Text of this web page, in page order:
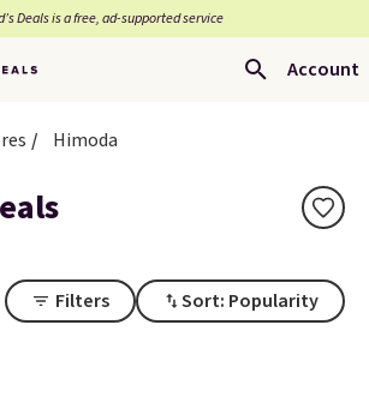
Deals is a free, ad-supported service
Account
Himoda
Filters Sort: Popularity